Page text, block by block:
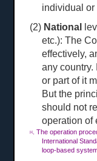
individual or
(2) National
etc.): The
effectively,
any country.
or part of it
But the
should not
operation of
[1]
. The operation
International
loop-based